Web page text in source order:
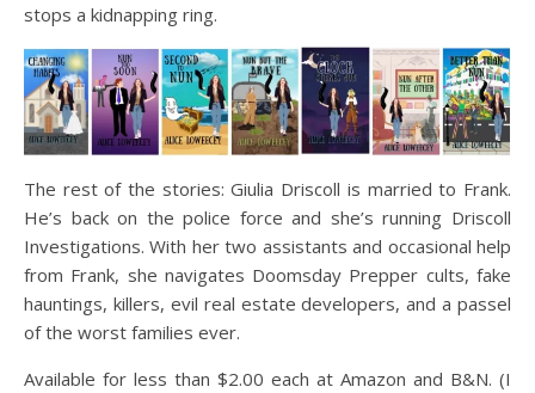
stops a kidnapping ring.
The rest of the stories: Giulia Driscoll is married to Frank.
He’s back on the police force and she’s running Driscoll
Investigations. With her two assistants and occasional help
from Frank, she navigates Doomsday Prepper cults, fake
hauntings, killers, evil real estate developers, and a passel
of the worst families ever.
Available for less than $2.00 each at Amazon and B&N. (I